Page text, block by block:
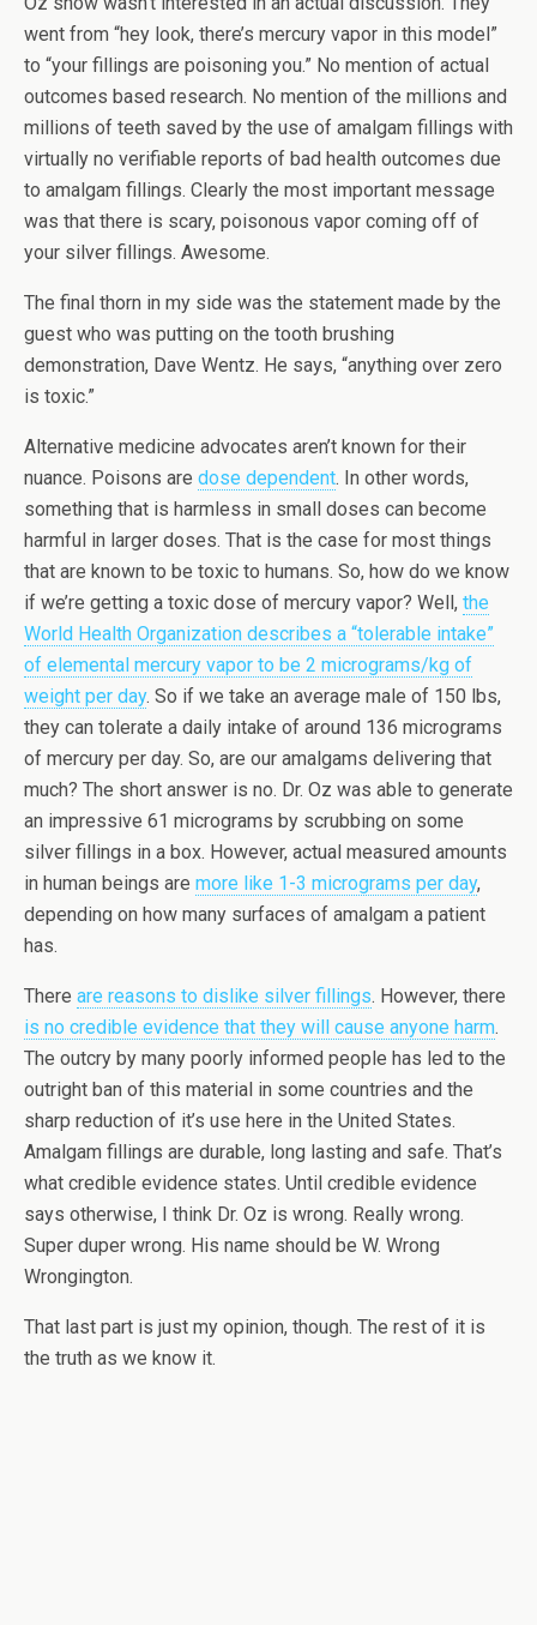
went from “hey look, there’s mercury vapor in this model”
to “your fillings are poisoning you.” No mention of actual
outcomes based research. No mention of the millions and
millions of teeth saved by the use of amalgam fillings with
virtually no verifiable reports of bad health outcomes due
to amalgam fillings. Clearly the most important message
was that there is scary, poisonous vapor coming off of
your silver fillings. Awesome.
The final thorn in my side was the statement made by the
guest who was putting on the tooth brushing
demonstration, Dave Wentz. He says, “anything over zero
is toxic.”
Alternative medicine advocates aren’t known for their
nuance. Poisons are dose dependent. In other words,
something that is harmless in small doses can become
harmful in larger doses. That is the case for most things
that are known to be toxic to humans. So, how do we know
if we’re getting a toxic dose of mercury vapor? Well, the
World Health Organization describes a “tolerable intake”
of elemental mercury vapor to be 2 micrograms/kg of
weight per day. So if we take an average male of 150 lbs,
they can tolerate a daily intake of around 136 micrograms
of mercury per day. So, are our amalgams delivering that
much? The short answer is no. Dr. Oz was able to generate
an impressive 61 micrograms by scrubbing on some
silver fillings in a box. However, actual measured amounts
in human beings are more like 1-3 micrograms per day,
depending on how many surfaces of amalgam a patient
has.
There are reasons to dislike silver fillings. However, there
is no credible evidence that they will cause anyone harm.
The outcry by many poorly informed people has led to the
outright ban of this material in some countries and the
sharp reduction of it’s use here in the United States.
Amalgam fillings are durable, long lasting and safe. That’s
what credible evidence states. Until credible evidence
says otherwise, I think Dr. Oz is wrong. Really wrong.
Super duper wrong. His name should be W. Wrong
Wrongington.
That last part is just my opinion, though. The rest of it is
the truth as we know it.